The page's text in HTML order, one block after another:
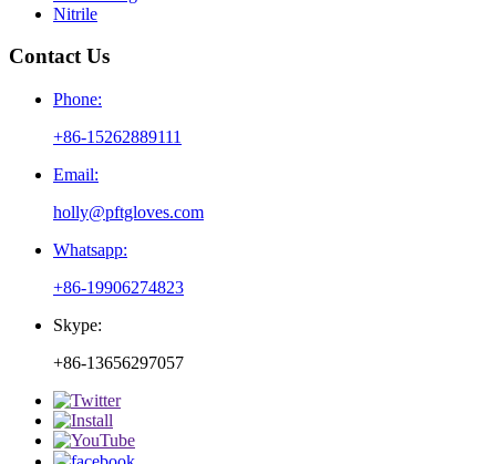
Nitrile
Contact Us
Phone:
+86-15262889111
Email:
holly@pftgloves.com
Whatsapp:
+86-19906274823
Skype:
+86-13656297057